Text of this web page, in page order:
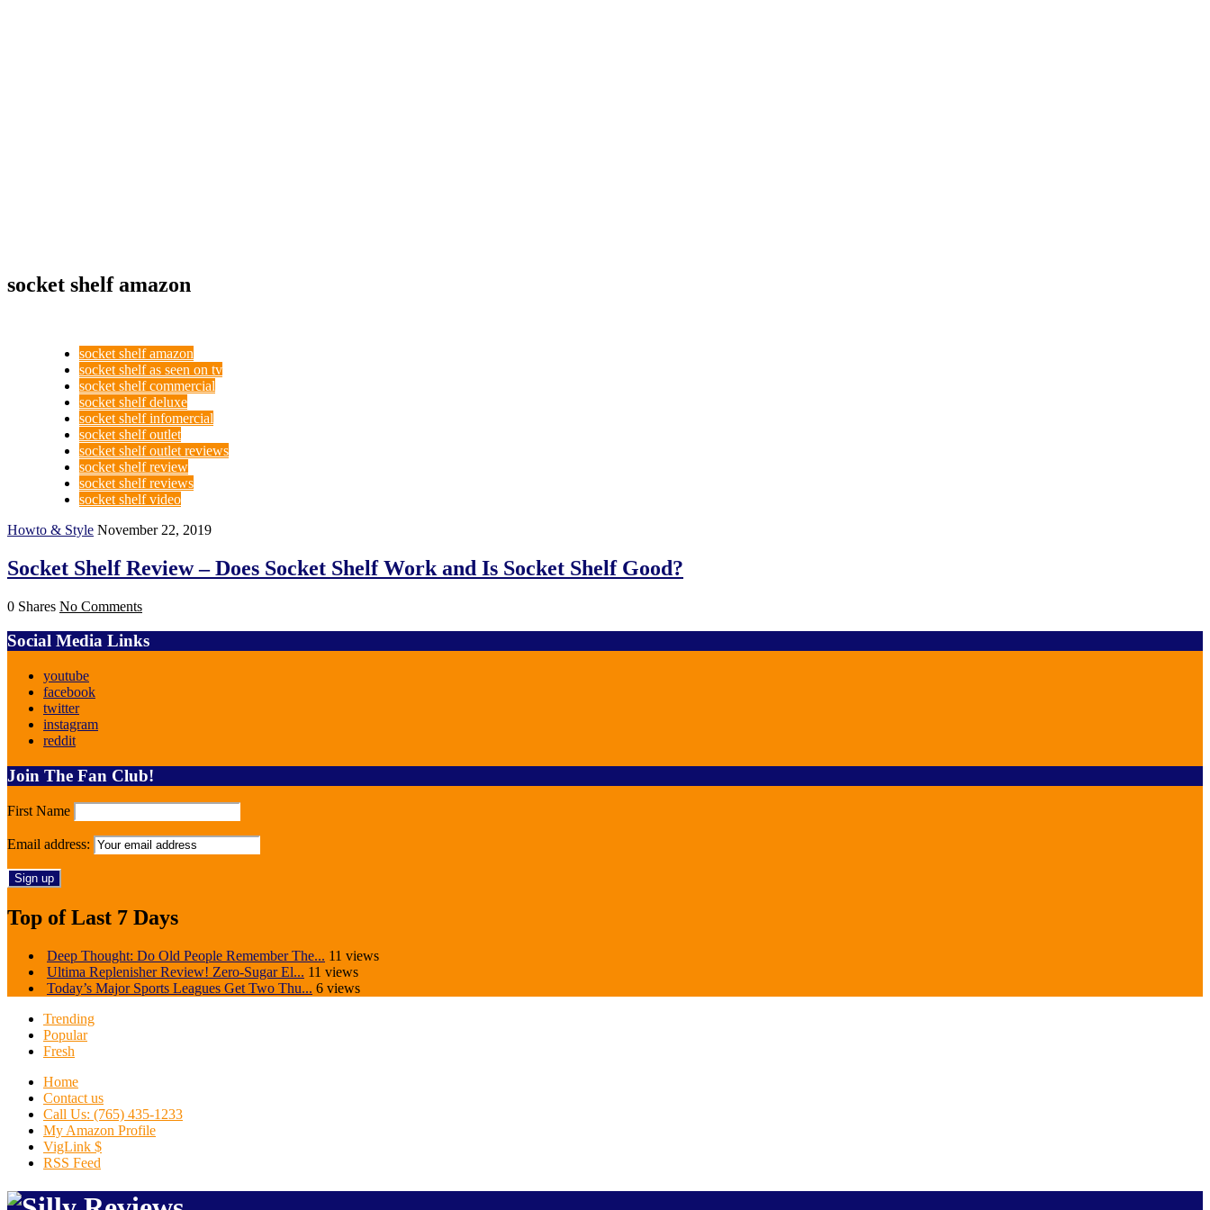
socket shelf amazon
socket shelf amazon
socket shelf as seen on tv
socket shelf commercial
socket shelf deluxe
socket shelf infomercial
socket shelf outlet
socket shelf outlet reviews
socket shelf review
socket shelf reviews
socket shelf video
Howto & Style November 22, 2019
Socket Shelf Review – Does Socket Shelf Work and Is Socket Shelf Good?
0 Shares No Comments
Social Media Links
youtube
facebook
twitter
instagram
reddit
Join The Fan Club!
First Name
Email address:
Top of Last 7 Days
Deep Thought: Do Old People Remember The... 11 views
Ultima Replenisher Review! Zero-Sugar El... 11 views
Today’s Major Sports Leagues Get Two Thu... 6 views
Trending
Popular
Fresh
Home
Contact us
Call Us: (765) 435-1233
My Amazon Profile
VigLink $
RSS Feed